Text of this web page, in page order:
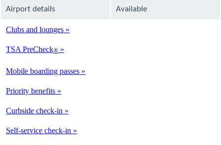
Airport details Available
Clubs and lounges
TSA PreCheck®
Mobile boarding passes
Priority benefits
Curbside check-in
Self-service check-in